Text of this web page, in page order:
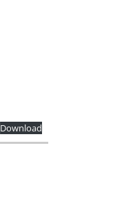
Download